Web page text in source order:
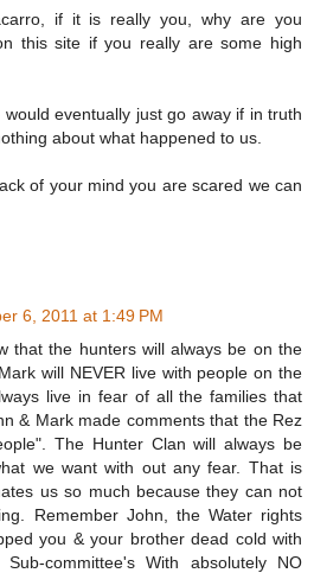
if it is really you, why are you
this site if you really are some high
eventually just go away if in truth
about what happened to us.
of your mind you are scared we can
6, 2011 at 1:49 PM
that the hunters will always be on the
will NEVER live with people on the
live in fear of all the families that
& Mark made comments that the Rez
The Hunter Clan will always be
we want with out any fear. That is
us so much because they can not
Remember John, the Water rights
you & your brother dead cold with
committee's With absolutely NO